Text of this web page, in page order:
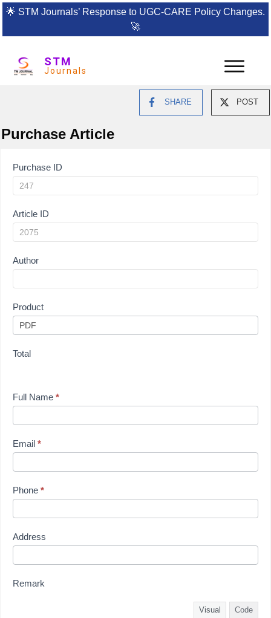
🌟 STM Journals’ Response to UGC-CARE Policy Changes.
🚀
STM
Journals
SHARE POST
Purchase Article
Article
Purchase
Purchase ID
Article ID
Author
Product
Total
Full Name *
Email *
Phone *
Address
Remark
Visual Code